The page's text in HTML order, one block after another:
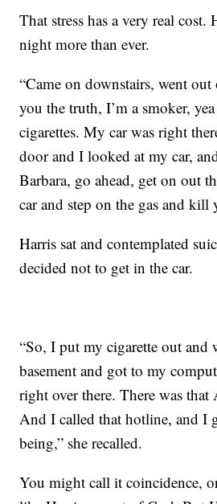
That stress has a very real cost.
night more than ever.
“Came on downstairs, went
you the truth, I’m a smoker,
cigarettes. My car was right
door and I looked at my car,
Barbara, go ahead, get on out
car and step on the gas and kill
Harris sat and contemplated
decided not to get in the car.
“So, I put my cigarette out and
basement and got to my
right over there. There was that
And I called that hotline, and I
being,” she recalled.
You might call it coincidence,